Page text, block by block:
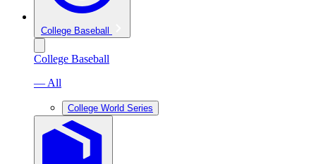
College Baseball
College Baseball
— All
College World Series